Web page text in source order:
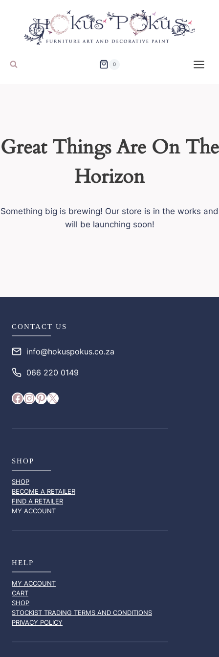
content
0
Great Things Are On The
Horizon
Something big is brewing! Our store is in the works and
will be launching soon!
CONTACT US
info@hokuspokus.co.za
066 220 0149
Facebook
Instagram
Pinterest
X
SHOP
SHOP
BECOME A RETAILER
FIND A RETAILER
MY ACCOUNT
HELP
MY ACCOUNT
CART
SHOP
STOCKIST TRADING TERMS AND CONDITIONS
PRIVACY POLICY